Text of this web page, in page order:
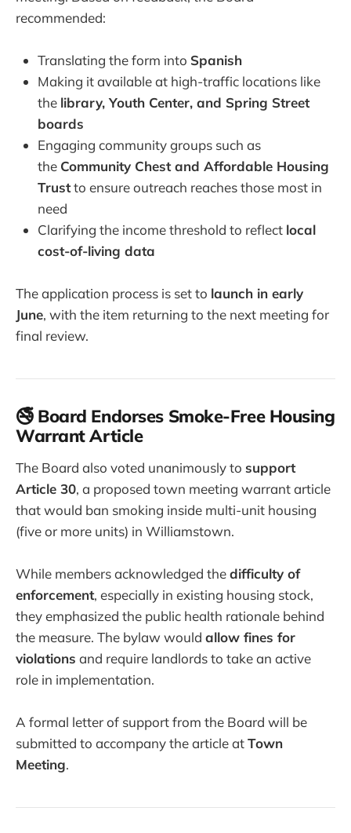
recommended:
Translating the form into Spanish
Making it available at high-traffic locations like
the library, Youth Center, and Spring Street
boards
Engaging community groups such as
the Community Chest and Affordable Housing
Trustto ensure outreach reaches those most in
need
Clarifying the income threshold to reflect local
cost-of-living data
The application process is set to launch in early
June, with the item returning to the next meeting for
final review.
🚭 Board Endorses Smoke-Free Housing
Warrant Article
The Board also voted unanimously to support
Article 30, a proposed town meeting warrant article
that would ban smoking inside multi-unit housing
(five or more units) in Williamstown.
While members acknowledged thedifficulty of
enforcement, especially in existing housing stock,
they emphasized the public health rationale behind
the measure. The bylaw would allow fines for
violations and require landlords to take an active
role in implementation.
A formal letter of support from the Board will be
submitted to accompany the article atTown
Meeting.